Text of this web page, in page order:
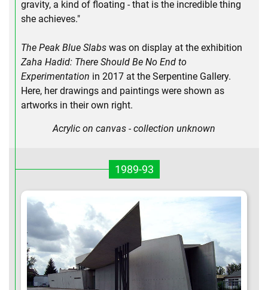
gravity, a kind of floating - that is the incredible thing
she achieves."
The Peak Blue Slabs was on display at the exhibition
Zaha Hadid: There Should Be No End to
Experimentation in 2017 at the Serpentine Gallery.
Here, her drawings and paintings were shown as
artworks in their own right.
Acrylic on canvas - collection unknown
1989-93